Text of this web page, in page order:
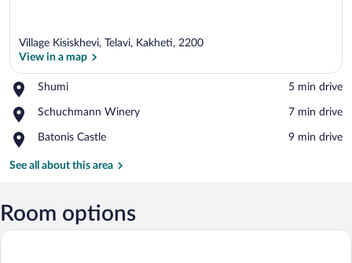
Village Kisiskhevi, Telavi, Kakheti, 2200
View in a map
Shumi
Place,
‪5 min drive‬
Schuchmann Winery
Place,
Winery
‪7 min drive‬
Batonis Castle
Place,
Castle
‪9 min drive‬
See all about this area
Room options